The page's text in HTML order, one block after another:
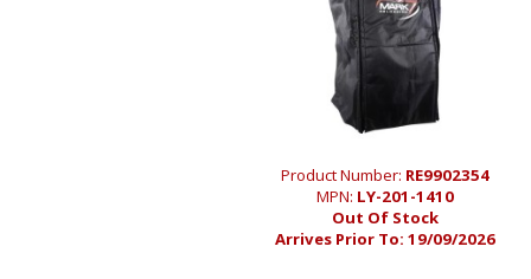
Product Number: RE9902354
MPN: LY-201-1410
Out Of Stock
Arrives Prior To: 19/09/2026